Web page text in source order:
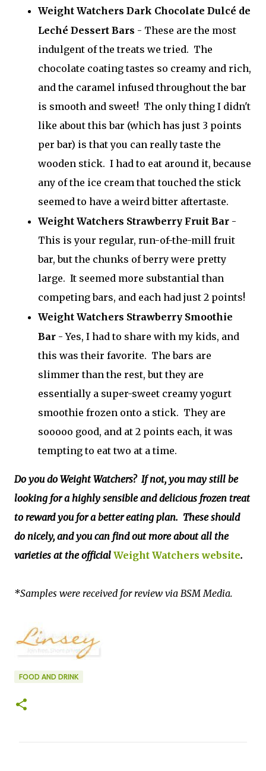
Weight Watchers Dark Chocolate Dulcé de
Leché Dessert Bars - These are the most
indulgent of the treats we tried. The
chocolate coating tastes so creamy and rich,
and the caramel infused throughout the bar
is smooth and sweet! The only thing I didn't
like about this bar (which has just 3 points
per bar) is that you can really taste the
wooden stick. I had to eat around it, because
any of the ice cream that touched the stick
seemed to have a weird bitter aftertaste.
Weight Watchers Strawberry Fruit Bar -
This is your regular, run-of-the-mill fruit
bar, but the chunks of berry were pretty
large. It seemed more substantial than
competing bars, and each had just 2 points!
Weight Watchers Strawberry Smoothie
Bar - Yes, I had to share with my kids, and
this was their favorite. The bars are
slimmer than the rest, but they are
essentially a super-sweet creamy yogurt
smoothie frozen onto a stick. They are
sooooo good, and at 2 points each, it was
tempting to eat two at a time.
Do you do Weight Watchers? If not, you may still be
looking for a highly sensible and delicious frozen treat
to reward you for a better eating plan. These should
do nicely, and you can find out more about all the
varieties at the official Weight Watchers website.
*Samples were received for review via BSM Media.
FOOD AND DRINK